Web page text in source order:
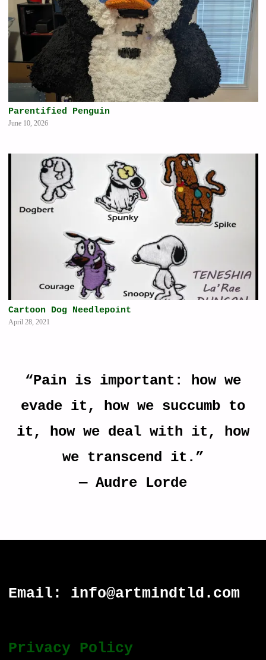
Parentified Penguin
June 10, 2026
Cartoon Dog Needlepoint
April 28, 2021
“Pain is important: how we
evade it, how we succumb to
it, how we deal with it, how
we transcend it.”
― Audre Lorde
Email: info@artmindtld.com
Privacy Policy